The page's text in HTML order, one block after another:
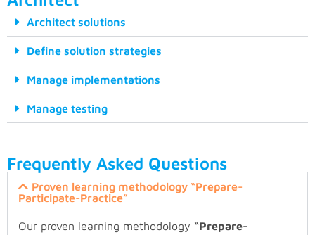
Architect solutions
Define solution strategies
Manage implementations
Manage testing
Frequently Asked Questions
Proven learning methodology “Prepare-
Participate-Practice”
Our proven learning methodology “Prepare-